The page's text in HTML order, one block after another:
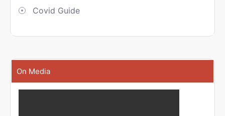
Covid Guide
On Media